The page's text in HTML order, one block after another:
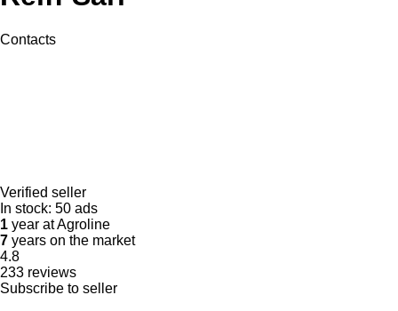
Contacts
Verified seller
In stock: 50 ads
1 year at Agroline
7 years on the market
4.8
233 reviews
Subscribe to seller